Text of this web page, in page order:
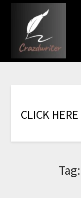
CLICK HERE
Tag: